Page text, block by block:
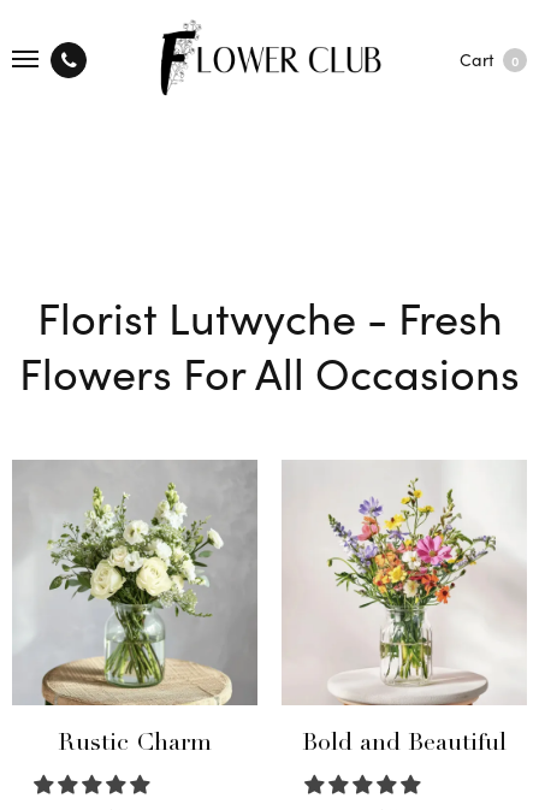
Cart 0
Florist Lutwyche - Fresh
Flowers For All Occasions
Rustic Charm Bold and Beautiful